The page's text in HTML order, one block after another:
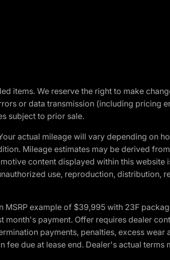
items. We reserve the right to make
or data transmission (including pricing
subject to prior sale.
actual mileage will vary depending on
Mileage estimates may be derived
content displayed within this
use, reproduction,
example of $39,995 with 23F
payment. Offer requires dealer
payments, penalties, excess
due at lease end. Dealer's actual